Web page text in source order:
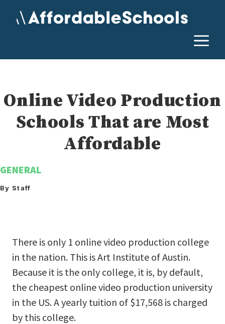
Online Video Production
Schools That are Most
Affordable
GENERAL
By Staff
There is only 1 online video production college
in the nation. This is Art Institute of Austin.
Because it is the only college, it is, by default,
the cheapest online video production university
in the US. A yearly tuition of $17,568 is charged
by this college.